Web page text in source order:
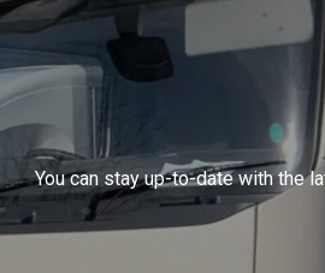
You can stay up-to-date with the